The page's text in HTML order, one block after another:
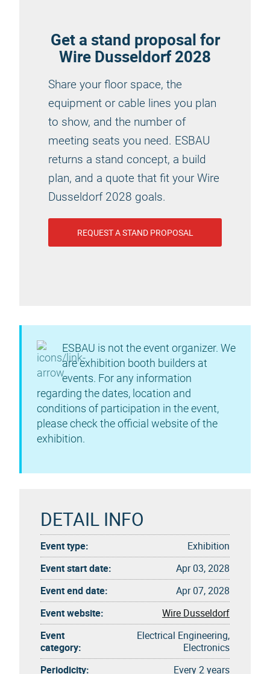
Get a stand proposal for
Wire Dusseldorf 2028
Share your floor space, the
equipment or cable lines you plan
to show, and the number of
meeting seats you need. ESBAU
returns a stand concept, a build
plan, and a quote that fit your Wire
Dusseldorf 2028 goals.
REQUEST A STAND PROPOSAL
ESBAU is not the event organizer. We
are exhibition booth builders at
events. For any information
regarding the dates, location and
conditions of participation in the event,
please check the official website of the
exhibition.
DETAIL INFO
Event type:
Exhibition
Event start date:
Apr 03, 2028
Event end date:
Apr 07, 2028
Event website:
Wire Dusseldorf
Event
category:
Electrical Engineering,
Electronics
Periodicity:
Every 2 years